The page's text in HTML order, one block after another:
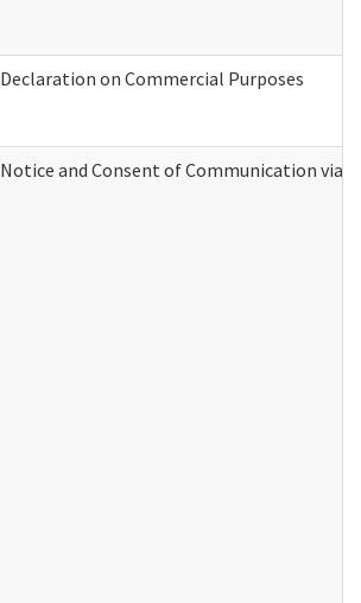
Declaration on Commercial Purposes
Notice and Consent of Communication via